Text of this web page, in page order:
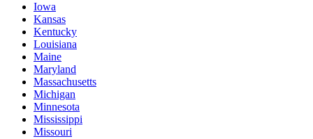
Iowa
Kansas
Kentucky
Louisiana
Maine
Maryland
Massachusetts
Michigan
Minnesota
Mississippi
Missouri